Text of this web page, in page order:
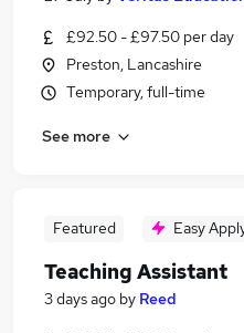
£92.50 - £97.50 per day
Preston, Lancashire
Temporary, full-time
See more
Featured Easy
Teaching Assistant
3 days ago by Reed